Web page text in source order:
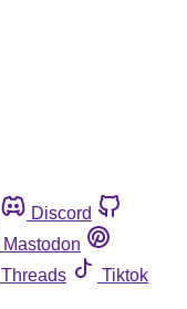
Discord
Mastodon
Threads
Tiktok